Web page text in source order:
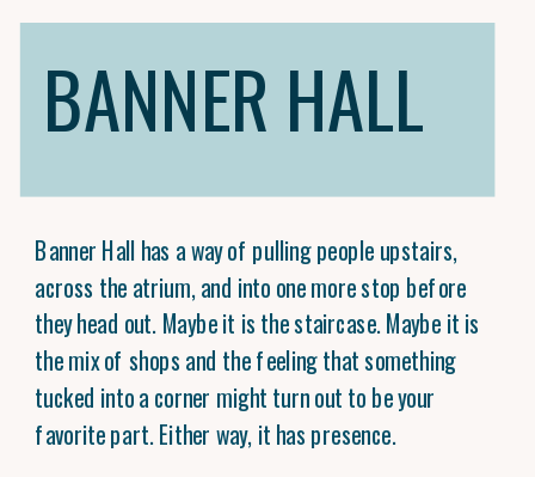
BANNER HALL
Banner Hall has a way of pulling people upstairs,
across the atrium, and into one more stop before
they head out. Maybe it is the staircase. Maybe it is
the mix of shops and the feeling that something
tucked into a corner might turn out to be your
favorite part. Either way, it has presence.